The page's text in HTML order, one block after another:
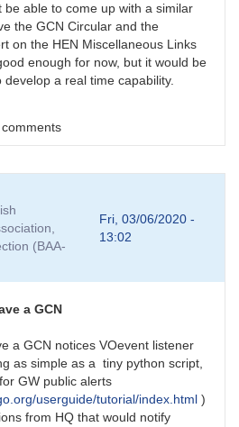
be able to come up with a similar
the GCN Circular and the
on the HEN Miscellaneous Links
enough for now, but it would be
a real time capability.
(BAA-
Fri, 03/06/2020 -
13:02
a GCN
a GCN notices VOevent listener
as simple as a tiny python script,
GW public alerts
userguide/tutorial/index.html )
from HQ that would notify